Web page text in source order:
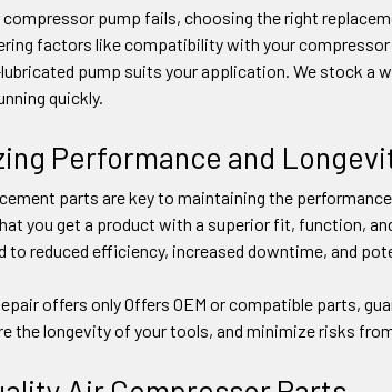
compressor pump fails, choosing the right
factors like compatibility with your compressor
pump suits your application. We stock a
quickly.
Performance and
parts are key to maintaining the
you get a product with a superior fit, function,
to reduced efficiency, increased downtime, and
offers only Offers OEM or compatible parts,
the longevity of your tools, and minimize risks